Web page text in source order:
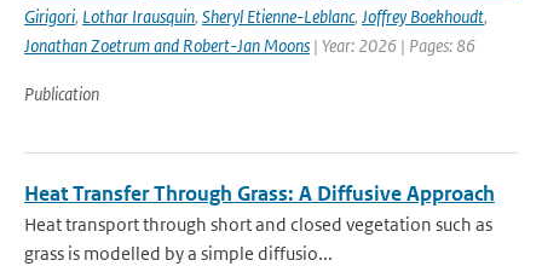
Girigori, Lothar Irausquin, Sheryl Etienne-Leblanc, Joffrey Boekhoudt,
Jonathan Zoetrum and Robert-Jan Moons | Year: 2026 | Pages: 86
Publication
Heat Transfer Through Grass: A Diffusive Approach
Heat transport through short and closed vegetation such as
grass is modelled by a simple diffusio...